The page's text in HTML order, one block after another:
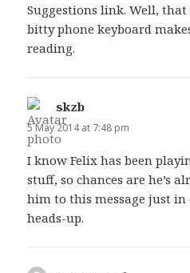
Suggestions link. Well,
bitty phone keyboard
reading.
skzb
5 May 2014 at 7:48 pm
I know Felix has been
stuff, so chances are he’s
him to this message just in
heads-up.